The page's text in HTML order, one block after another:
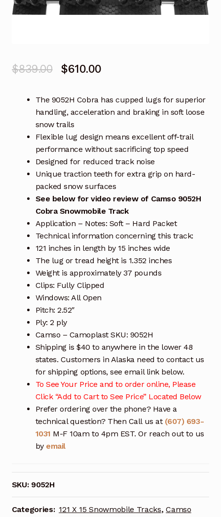
$839.00
Original
was:
$839.00.
$610.00Current
is:
The 9052H Cobra has cupped lugs for superior
handling, acceleration and braking in soft loose
snow trails
Flexible lug design means excellent off-trail
performance without sacrificing top speed
Designed for reduced track noise
Unique traction teeth for extra grip on hard-
packed snow surfaces
See below for video review of Camso 9052H
Cobra Snowmobile Track
Application – Notes: Soft – Hard Packet
Technical information concerning this track:
121 inches in length by 15 inches wide
The lug or tread height is 1.352 inches
Weight is approximately 37 pounds
Clips: Fully Clipped
Windows: All Open
Pitch: 2.52″
Ply: 2 ply
Camso – Camoplast SKU: 9052H
Shipping is $40 to anywhere in the lower 48
states. Customers in Alaska need to contact us
for shipping options, see email link below.
To See Your Price and to order online, Please
Click “Add to Cart to See Price” Located Below
Prefer ordering over the phone? Have a
technical question? Then Call us at (607) 693-
1031 M-F 10am to 4pm EST. Or reach out to us
by email
SKU: 9052H
Categories: 121 X 15 Snowmobile Tracks,Camso